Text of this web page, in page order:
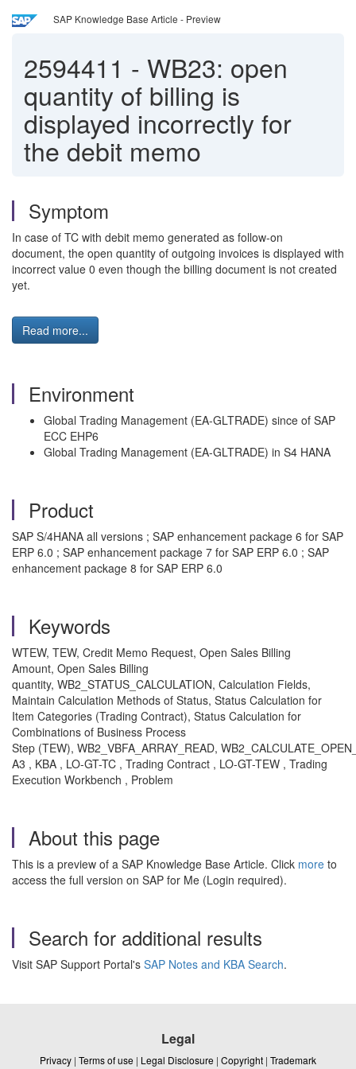
SAP Knowledge Base Article - Preview
2594411 - WB23: open
quantity of billing is
displayed incorrectly for
the debit memo
Symptom
In case of TC with debit memo generated as follow-on
document, the open quantity of outgoing invoices is displayed with
incorrect value 0 even though the billing document is not created
yet.
Read more...
Environment
Global Trading Management (EA-GLTRADE) since of SAP
ECC EHP6
Global Trading Management (EA-GLTRADE) in S4 HANA
Product
SAP S/4HANA all versions ; SAP enhancement package 6 for SAP
ERP 6.0 ; SAP enhancement package 7 for SAP ERP 6.0 ; SAP
enhancement package 8 for SAP ERP 6.0
Keywords
WTEW, TEW, Credit Memo Request, Open Sales Billing
Amount, Open Sales Billing
quantity, WB2_STATUS_CALCULATION, Calculation Fields,
Maintain Calculation Methods of Status, Status Calculation for
Item Categories (Trading Contract), Status Calculation for
Combinations of Business Process
Step (TEW), WB2_VBFA_ARRAY_READ,
A3 , KBA , LO-GT-TC , Trading Contract , LO-GT-TEW , Trading
Execution Workbench , Problem
About this page
This is a preview of a SAP Knowledge Base Article. Click more to
access the full version on SAP for Me (Login required).
Search for additional results
Visit SAP Support Portal's SAP Notes and KBA Search.
Legal
Privacy | Terms of use | Legal Disclosure | Copyright | Trademark